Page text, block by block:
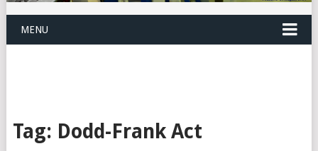
MENU
Tag: Dodd-Frank Act